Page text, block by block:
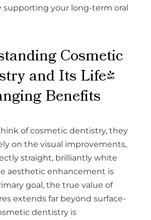
supporting your long-term oral
Cosmetic
and Its Life-
Benefits
of cosmetic dentistry, they
on the visual improvements,
straight, brilliantly white
aesthetic enhancement is
goal, the true value of
extends far beyond surface-
dentistry is